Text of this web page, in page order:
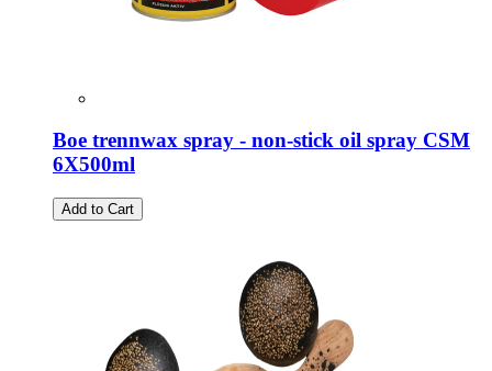
Boe trennwax spray - non-stick oil spray CSM
6X500ml
Add to Cart